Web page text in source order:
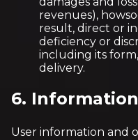
revenues),
result, direct or
deficiency or
including its
delivery.
6.
User information and